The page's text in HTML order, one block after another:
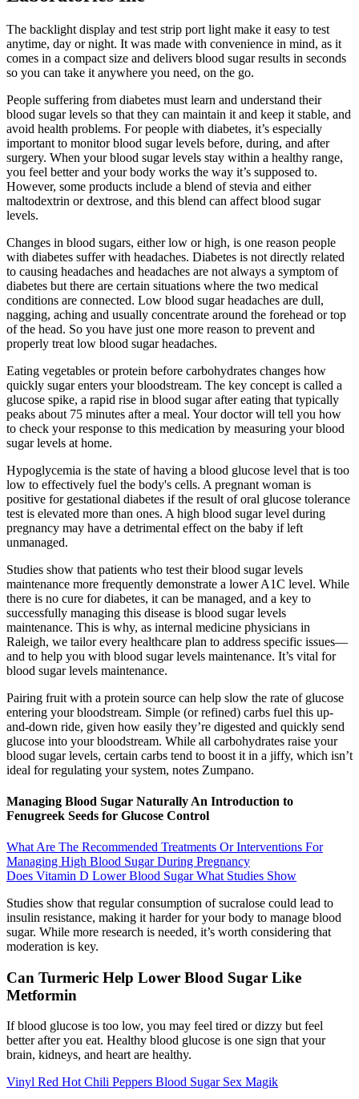
The backlight display and test strip port light make it easy to test
anytime, day or night. It was made with convenience in mind, as it
comes in a compact size and delivers blood sugar results in seconds
so you can take it anywhere you need, on the go.
People suffering from diabetes must learn and understand their
blood sugar levels so that they can maintain it and keep it stable, and
avoid health problems. For people with diabetes, it’s especially
important to monitor blood sugar levels before, during, and after
surgery. When your blood sugar levels stay within a healthy range,
you feel better and your body works the way it’s supposed to.
However, some products include a blend of stevia and either
maltodextrin or dextrose, and this blend can affect blood sugar
levels.
Changes in blood sugars, either low or high, is one reason people
with diabetes suffer with headaches. Diabetes is not directly related
to causing headaches and headaches are not always a symptom of
diabetes but there are certain situations where the two medical
conditions are connected. Low blood sugar headaches are dull,
nagging, aching and usually concentrate around the forehead or top
of the head. So you have just one more reason to prevent and
properly treat low blood sugar headaches.
Eating vegetables or protein before carbohydrates changes how
quickly sugar enters your bloodstream. The key concept is called a
glucose spike, a rapid rise in blood sugar after eating that typically
peaks about 75 minutes after a meal. Your doctor will tell you how
to check your response to this medication by measuring your blood
sugar levels at home.
Hypoglycemia is the state of having a blood glucose level that is too
low to effectively fuel the body's cells. A pregnant woman is
positive for gestational diabetes if the result of oral glucose tolerance
test is elevated more than ones. A high blood sugar level during
pregnancy may have a detrimental effect on the baby if left
unmanaged.
Studies show that patients who test their blood sugar levels
maintenance more frequently demonstrate a lower A1C level. While
there is no cure for diabetes, it can be managed, and a key to
successfully managing this disease is blood sugar levels
maintenance. This is why, as internal medicine physicians in
Raleigh, we tailor every healthcare plan to address specific issues—
and to help you with blood sugar levels maintenance. It’s vital for
blood sugar levels maintenance.
Pairing fruit with a protein source can help slow the rate of glucose
entering your bloodstream. Simple (or refined) carbs fuel this up-
and-down ride, given how easily they’re digested and quickly send
glucose into your bloodstream. While all carbohydrates raise your
blood sugar levels, certain carbs tend to boost it in a jiffy, which isn’t
ideal for regulating your system, notes Zumpano.
Managing Blood Sugar Naturally An Introduction to
Fenugreek Seeds for Glucose Control
What Are The Recommended Treatments Or Interventions For
Managing High Blood Sugar During Pregnancy
Does Vitamin D Lower Blood Sugar What Studies Show
Studies show that regular consumption of sucralose could lead to
insulin resistance, making it harder for your body to manage blood
sugar. While more research is needed, it’s worth considering that
moderation is key.
Can Turmeric Help Lower Blood Sugar Like
Metformin
If blood glucose is too low, you may feel tired or dizzy but feel
better after you eat. Healthy blood glucose is one sign that your
brain, kidneys, and heart are healthy.
Vinyl Red Hot Chili Peppers Blood Sugar Sex Magik